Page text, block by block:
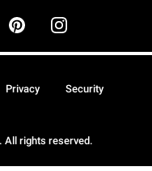
All rights reserved.
Privacy Security